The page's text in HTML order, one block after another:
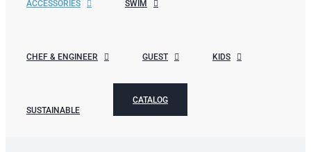
ACCESSORIES SWIM
CHEF & ENGINEER GUEST KIDS
SUSTAINABLE
CATALOG